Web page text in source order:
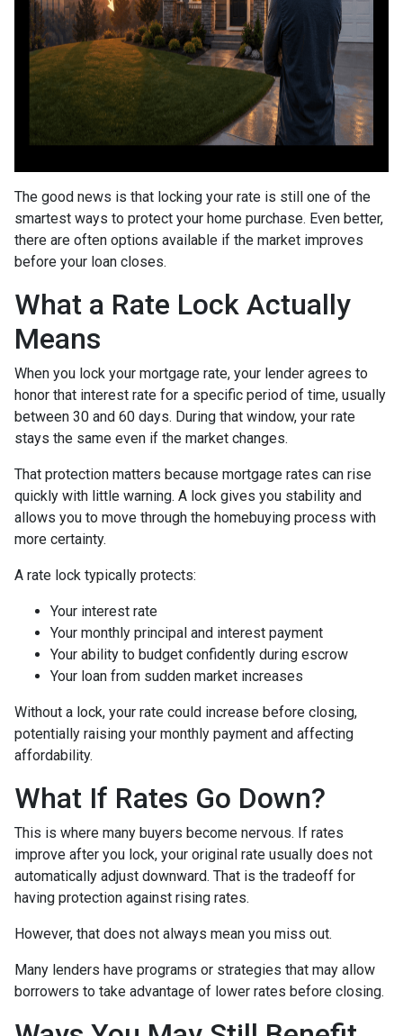
The good news is that locking your rate is still one of the
smartest ways to protect your home purchase. Even better,
there are often options available if the market improves
before your loan closes.
What a Rate Lock Actually
Means
When you lock your mortgage rate, your lender agrees to
honor that interest rate for a specific period of time, usually
between 30 and 60 days. During that window, your rate
stays the same even if the market changes.
That protection matters because mortgage rates can rise
quickly with little warning. A lock gives you stability and
allows you to move through the homebuying process with
more certainty.
A rate lock typically protects:
Your interest rate
Your monthly principal and interest payment
Your ability to budget confidently during escrow
Your loan from sudden market increases
Without a lock, your rate could increase before closing,
potentially raising your monthly payment and affecting
affordability.
What If Rates Go Down?
This is where many buyers become nervous. If rates
improve after you lock, your original rate usually does not
automatically adjust downward. That is the tradeoff for
having protection against rising rates.
However, that does not always mean you miss out.
Many lenders have programs or strategies that may allow
borrowers to take advantage of lower rates before closing.